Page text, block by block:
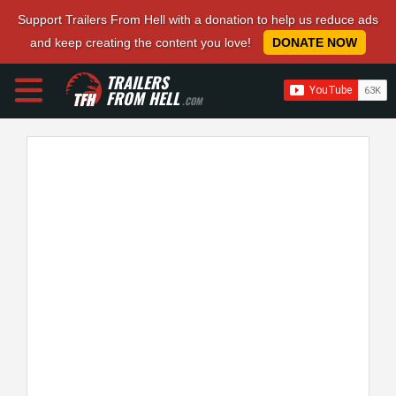
Support Trailers From Hell with a donation to help us reduce ads
and keep creating the content you love!
DONATE NOW
TRAILERS
FROM HELL.COM